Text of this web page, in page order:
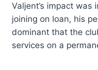
Valjent’s impact was
joining on loan, his
dominant that the
services on a